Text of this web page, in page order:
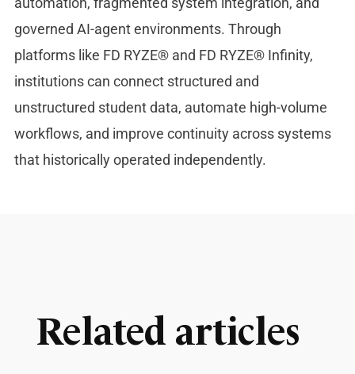
governed AI-agent environments. Through
platforms like FD RYZE® and FD RYZE® Infinity,
institutions can connect structured and
unstructured student data, automate high-volume
workflows, and improve continuity across systems
that historically operated independently.
Related articles